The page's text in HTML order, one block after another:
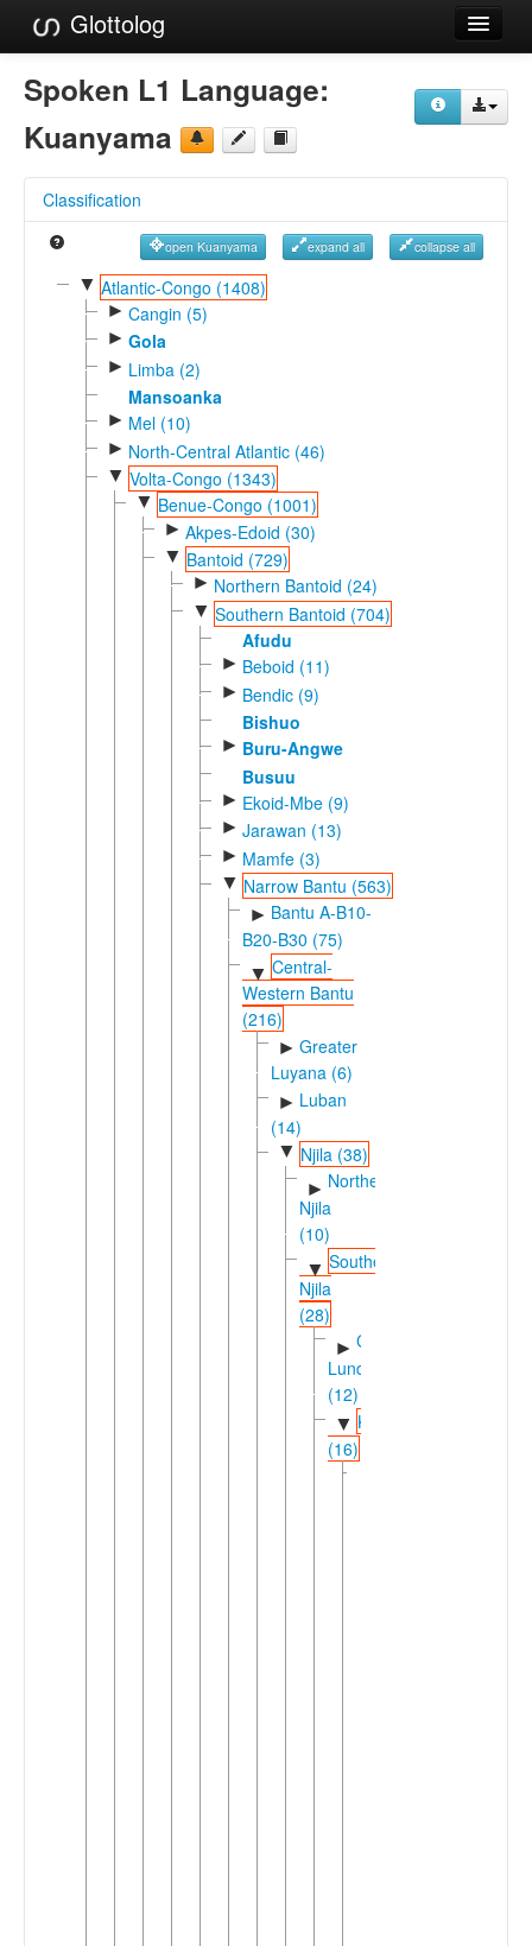
Glottolog
Languages
Families
References
Reference Search
GlottoScope
Spoken L1 Language:
Kuanyama
Classification
open Kuanyama expand all collapse all
▼ Atlantic-Congo (1408)
► Cangin (5)
► Gola
► Limba (2)
Mansoanka
► Mel (10)
► North-Central Atlantic (46)
▼ Volta-Congo (1343)
▼ Benue-Congo (1001)
► Akpes-Edoid (30)
▼ Bantoid (729)
► Northern Bantoid (24)
▼ Southern Bantoid (704)
Afudu
► Beboid (11)
► Bendic (9)
Bishuo
► Buru-Angwe
Busuu
► Ekoid-Mbe (9)
► Jarawan (13)
► Mamfe (3)
▼ Narrow Bantu (563)
► Bantu A-B10-
B20-B30 (75)
▼Central-
Western Bantu
(216)
► Greater
Luyana (6)
► Luban
(14)
▼ Njila (38)
► Northern
Njila
(10)
▼ Southern
Njila
(28)
► Chokwe-
Lunda
(12)
▼ Kunene
(16)